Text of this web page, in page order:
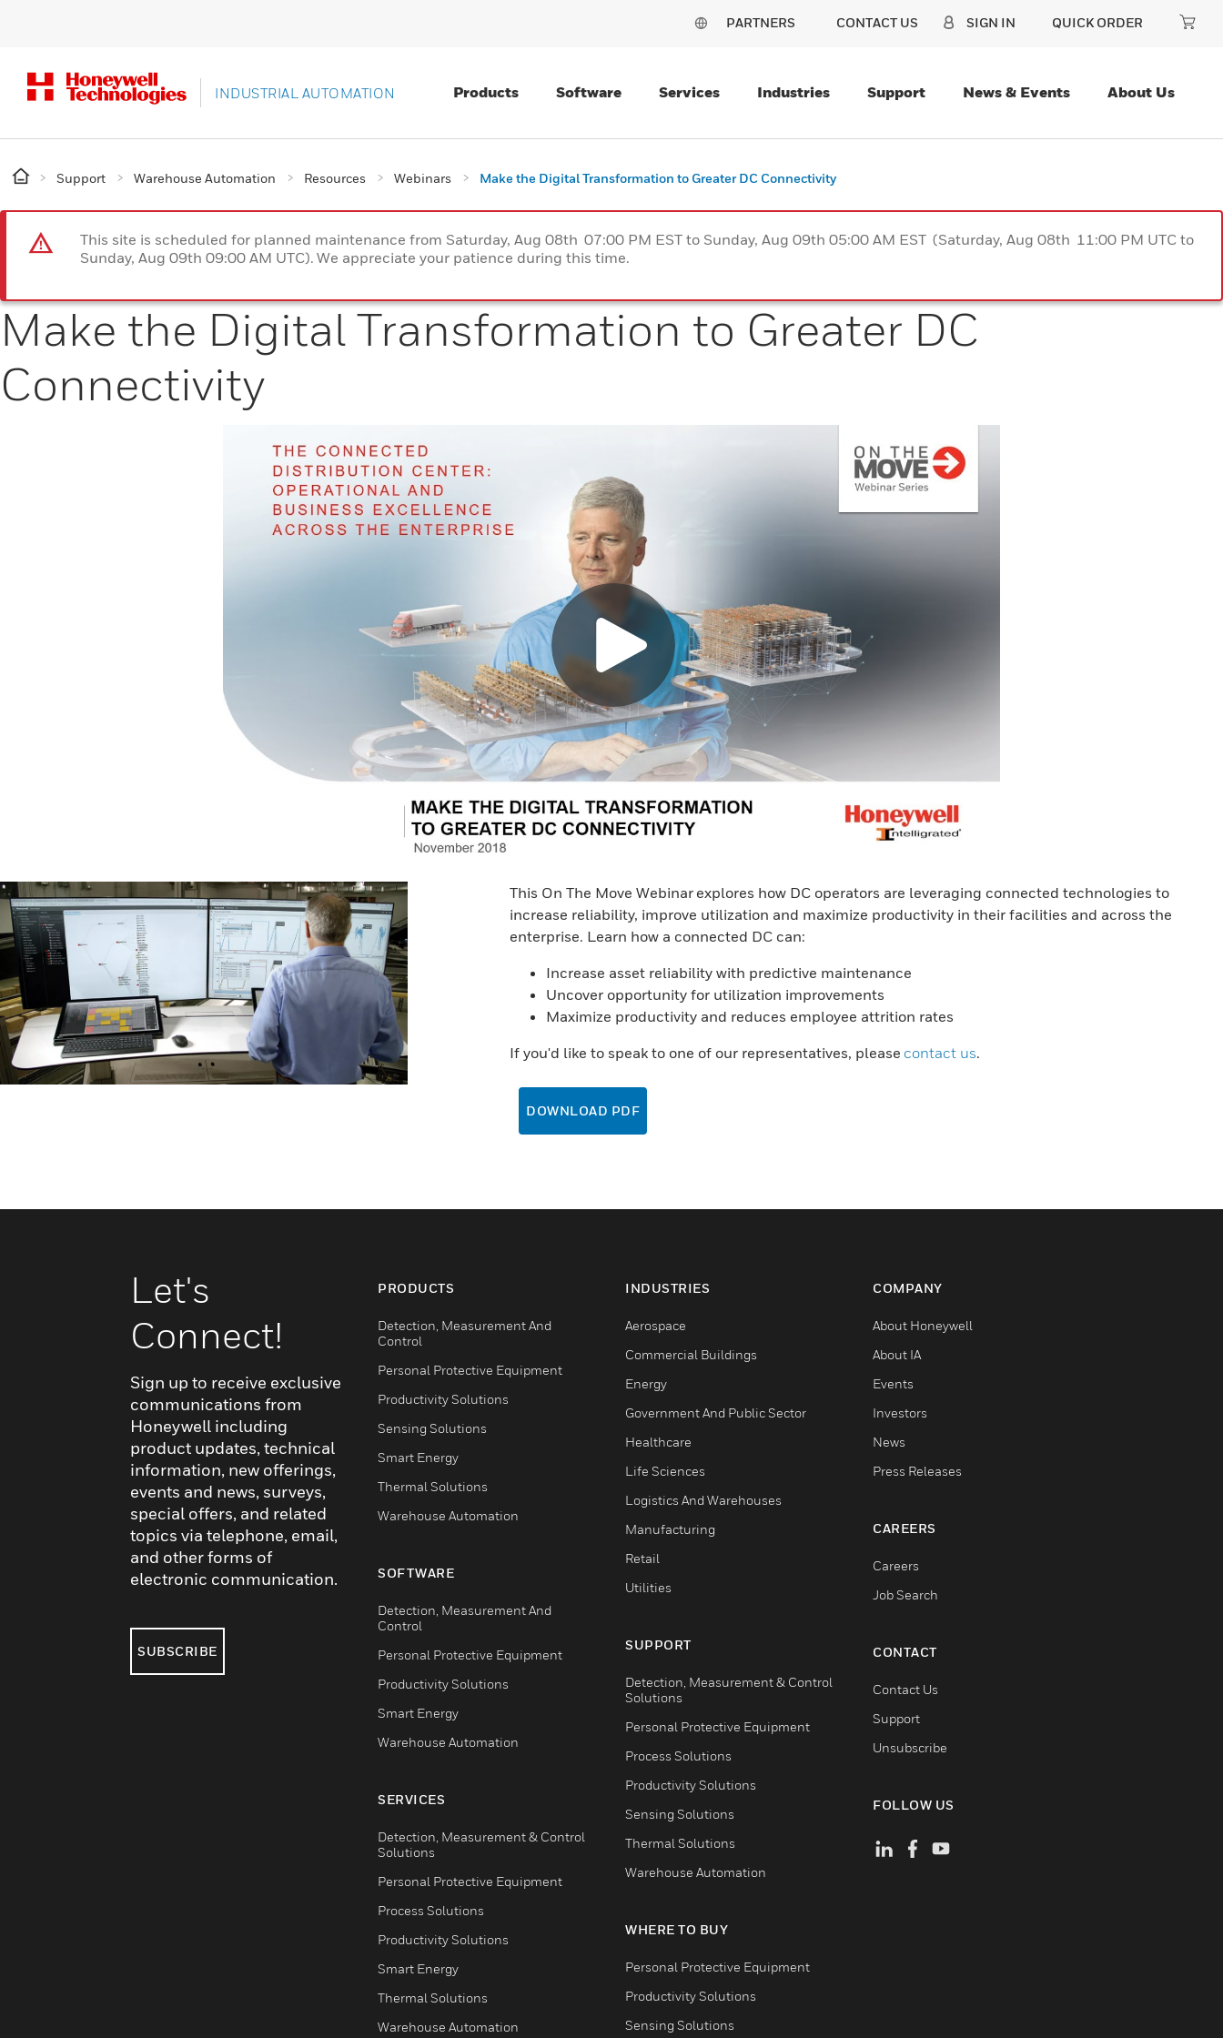
PARTNERS CONTACT US SIGN IN QUICK ORDER
INDUSTRIAL AUTOMATION Products Software Services Industries Support News & Events About Us
Support Warehouse Automation Resources Webinars Make the Digital Transformation to Greater DC Connectivity
This site is scheduled for planned maintenance from Saturday, Aug 08th 07:00 PM EST to Sunday, Aug 09th 05:00 AM EST (Saturday, Aug 08th 11:00 PM UTC to
Sunday, Aug 09th 09:00 AM UTC). We appreciate your patience during this time.
Make the Digital Transformation to Greater DC
Connectivity
This On The Move Webinar explores how DC operators are leveraging connected technologies to
increase reliability, improve utilization and maximize productivity in their facilities and across the
enterprise. Learn how a connected DC can:
Increase asset reliability with predictive maintenance
Uncover opportunity for utilization improvements
Maximize productivity and reduces employee attrition rates
If you'd like to speak to one of our representatives, please contact us.
DOWNLOAD PDF
Let's
Connect!
Sign up to receive exclusive
communications from
Honeywell including
product updates, technical
information, new offerings,
events and news, surveys,
special offers, and related
topics via telephone, email,
and other forms of
electronic communication.
SUBSCRIBE
PRODUCTS
Detection, Measurement And
Control
Personal Protective Equipment
Productivity Solutions
Sensing Solutions
Smart Energy
Thermal Solutions
Warehouse Automation
SOFTWARE
Detection, Measurement And
Control
Personal Protective Equipment
Productivity Solutions
Smart Energy
Warehouse Automation
SERVICES
Detection, Measurement & Control
Solutions
Personal Protective Equipment
Process Solutions
Productivity Solutions
Smart Energy
Thermal Solutions
Warehouse Automation
INDUSTRIES
Aerospace
Commercial Buildings
Energy
Government And Public Sector
Healthcare
Life Sciences
Logistics And Warehouses
Manufacturing
Retail
Utilities
SUPPORT
Detection, Measurement & Control
Solutions
Personal Protective Equipment
Process Solutions
Productivity Solutions
Sensing Solutions
Thermal Solutions
Warehouse Automation
WHERE TO BUY
Personal Protective Equipment
Productivity Solutions
Sensing Solutions
COMPANY
About Honeywell
About IA
Events
Investors
News
Press Releases
CAREERS
Careers
Job Search
CONTACT
Contact Us
Support
Unsubscribe
FOLLOW US